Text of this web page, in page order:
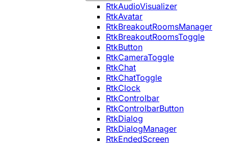
RtkAudioVisualizer
RtkAvatar
RtkBreakoutRoomsManager
RtkBreakoutRoomsToggle
RtkButton
RtkCameraToggle
RtkChat
RtkChatToggle
RtkClock
RtkControlbar
RtkControlbarButton
RtkDialog
RtkDialogManager
RtkEndedScreen